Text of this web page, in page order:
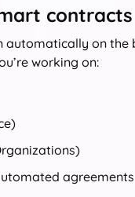
contracts
on the
working on:
agreements